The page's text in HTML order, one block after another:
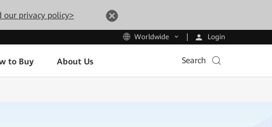
our privacy policy>
Worldwide Login
to Buy About Us Search